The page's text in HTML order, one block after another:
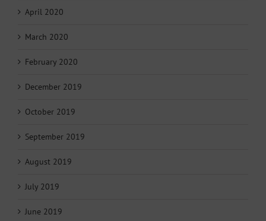
April 2020
March 2020
February 2020
December 2019
October 2019
September 2019
August 2019
July 2019
June 2019